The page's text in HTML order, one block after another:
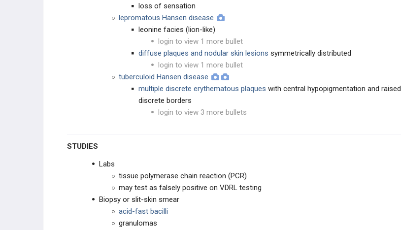
HHV Type 8
loss of sensation
lepromatous Hansen disease
leonine facies (lion-like)
login to view 1 more bullet
diffuse plaques and nodular skin lesions symmetrically distributed
login to view 1 more bullet
tuberculoid Hansen disease
multiple discrete erythematous plaques with central hypopigmentation and raised
discrete borders
login to view 3 more bullets
STUDIES
Labs
tissue polymerase chain reaction (PCR)
may test as falsely positive on VDRL testing
Biopsy or slit-skin smear
acid-fast bacilli
granulomas